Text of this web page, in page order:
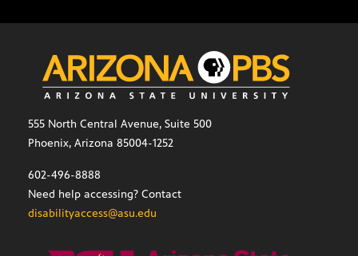
555 North Central Avenue, Suite 500
Phoenix, Arizona 85004-1252
602-496-8888
Need help accessing? Contact
disabilityaccess@asu.edu